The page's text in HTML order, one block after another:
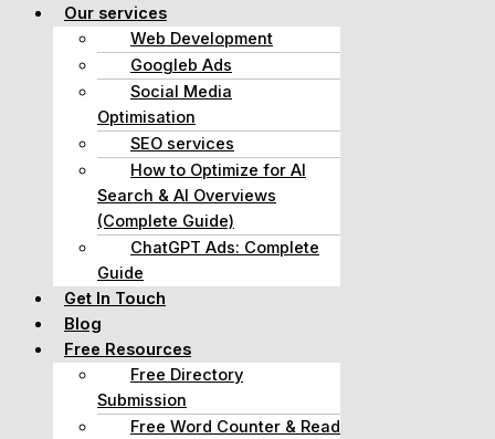
Our services
Web Development
Googleb Ads
Social Media
Optimisation
SEO services
How to Optimize for AI
Search & AI Overviews
(Complete Guide)
ChatGPT Ads: Complete
Guide
Get In Touch
Blog
Free Resources
Free Directory
Submission
Free Word Counter & Read